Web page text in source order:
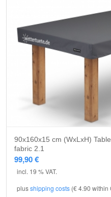
90x160x15 cm (WxLxH)
fabric 2.1
99,90€
incl. 19 % VAT.
plusshipping costs (€ 4.90 within